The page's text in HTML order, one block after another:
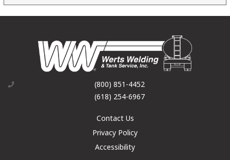
(800) 851-4452
(618) 254-6967
Contact Us
Privacy Policy
Accessibility